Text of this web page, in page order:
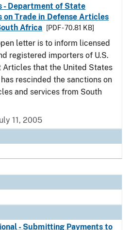
- Department of State
on Trade in Defense Articles
Africa
[PDF - 70.81 KB]
letter is to inform licensed
registered importers of U.S.
Articles that the United States
rescinded the sanctions on
and services from South
11, 2005
- Submitting Payments to